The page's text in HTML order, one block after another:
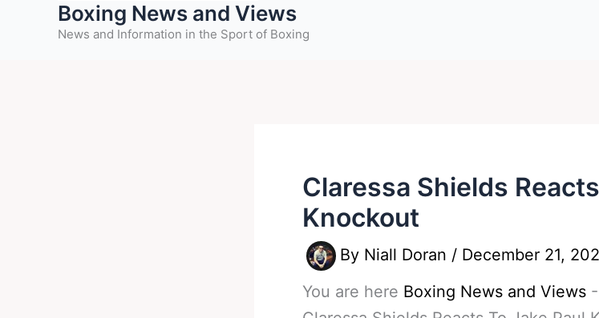
Boxing News and Views
News and Information in the Sport of Boxing
Claressa Shields
Knockout
By Niall Doran / December 21,
You are here Boxing News and Views -